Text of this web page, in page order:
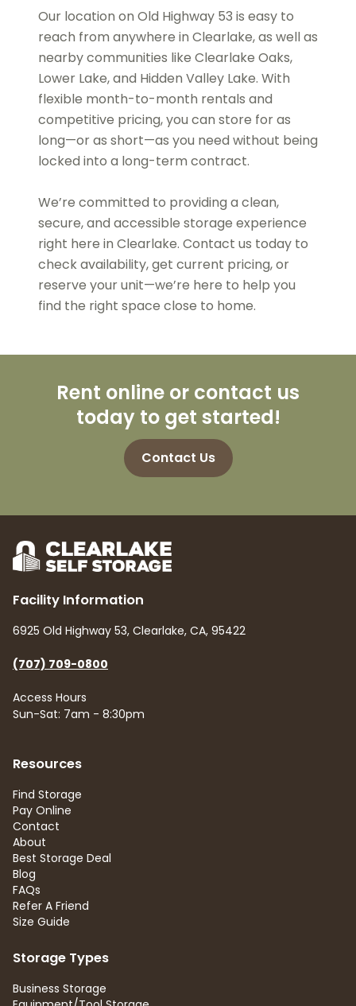
Our location on Old Highway 53 is easy to
reach from anywhere in Clearlake, as well as
nearby communities like Clearlake Oaks,
Lower Lake, and Hidden Valley Lake. With
flexible month-to-month rentals and
competitive pricing, you can store for as
long—or as short—as you need without being
locked into a long-term contract.
We’re committed to providing a clean,
secure, and accessible storage experience
right here in Clearlake. Contact us today to
check availability, get current pricing, or
reserve your unit—we’re here to help you
find the right space close to home.
Rent online or contact us
today to get started!
Contact Us
Facility Information
6925 Old Highway 53, Clearlake, CA, 95422
(707) 709-0800
Access Hours
Sun-Sat: 7am - 8:30pm
Resources
Find Storage
Pay Online
Contact
About
Best Storage Deal
Blog
FAQs
Refer A Friend
Size Guide
Storage Types
Business Storage